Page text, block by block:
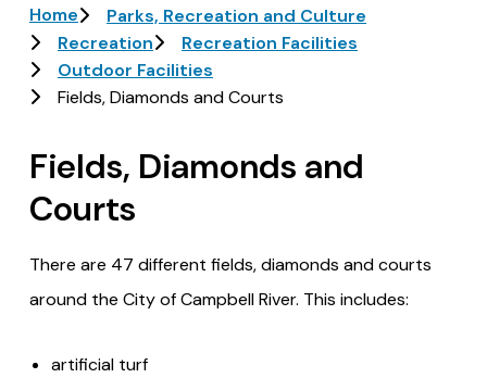
Breadcrumb
Home
Parks, Recreation and Culture
Recreation
Recreation Facilities
Outdoor Facilities
Fields, Diamonds and Courts
Fields, Diamonds and
Courts
There are 47 different fields, diamonds and courts
around the City of Campbell River. This includes:
artificial turf